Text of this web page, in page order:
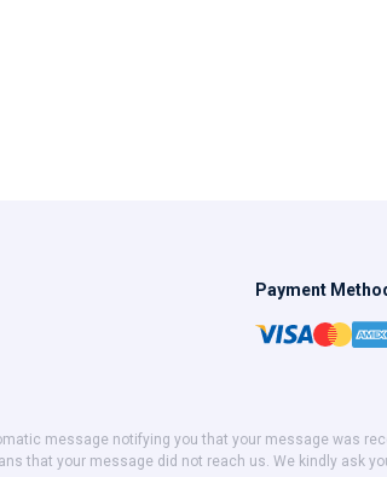
Payment
message notifying you that your message was
that your message did not reach us. We kindly ask